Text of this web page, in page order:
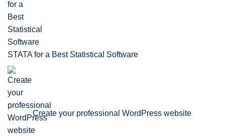
STATA for a Best Statistical Software
Create your professional WordPress website